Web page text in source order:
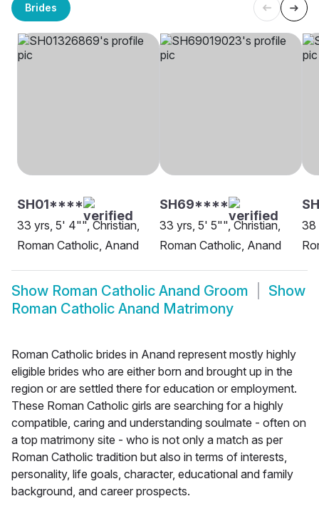
Brides
SH01****
33 yrs, 5' 4"", Christian,
Roman Catholic, Anand
SH69****
33 yrs, 5' 5"", Christian,
Roman Catholic, Anand
38
Show Roman Catholic Anand Groom
Show
Roman Catholic Anand Matrimony
Roman Catholic brides in Anand represent mostly highly
eligible brides who are either born and brought up in the
region or are settled there for education or employment.
These Roman Catholic girls are searching for a highly
compatible, caring and understanding soulmate - often on
a top matrimony site - who is not only a match as per
Roman Catholic tradition but also in terms of interests,
personality, life goals, character, educational and family
background, and career prospects.